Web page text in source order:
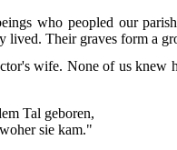
who peopled our
lived. Their graves form a
wife. None of us knew
Tal geboren,
sie kam."